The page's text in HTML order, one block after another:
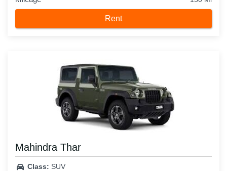
Rent
Mahindra Thar
Class: SUV